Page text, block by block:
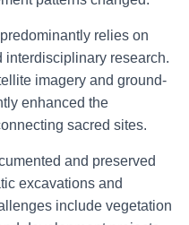
relies on
research.
imagery and ground-
enhanced the
sacred sites.
and preserved
excavations and
include vegetation